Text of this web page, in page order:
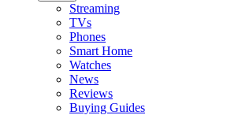
Streaming
TVs
Phones
Smart Home
Watches
News
Reviews
Buying Guides